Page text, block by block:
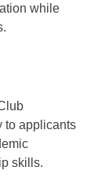
while
to applicants
skills.